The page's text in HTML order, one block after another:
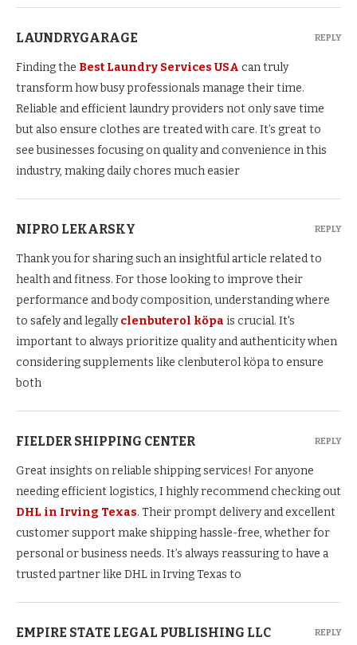
LAUNDRYGARAGE
Finding the Best Laundry Services USA can truly
transform how busy professionals manage their time.
Reliable and efficient laundry providers not only save time
but also ensure clothes are treated with care. It’s great to
see businesses focusing on quality and convenience in this
industry, making daily chores much easier
REPLY
NIPRO LEKARSKY
Thank you for sharing such an insightful article related to
health and fitness. For those looking to improve their
performance and body composition, understanding where
to safely and legallyclenbuterol köpa is crucial. It's
important to always prioritize quality and authenticity when
considering supplements like clenbuterol köpa to ensure
both
REPLY
FIELDER SHIPPING CENTER
Great insights on reliable shipping services! For anyone
needing efficient logistics, I highly recommend checking out
DHL in Irving Texas. Their prompt delivery and excellent
customer support make shipping hassle-free, whether for
personal or business needs. It’s always reassuring to have a
trusted partner like DHL in Irving Texas to
REPLY
EMPIRE STATE LEGAL PUBLISHING LLC REPLY